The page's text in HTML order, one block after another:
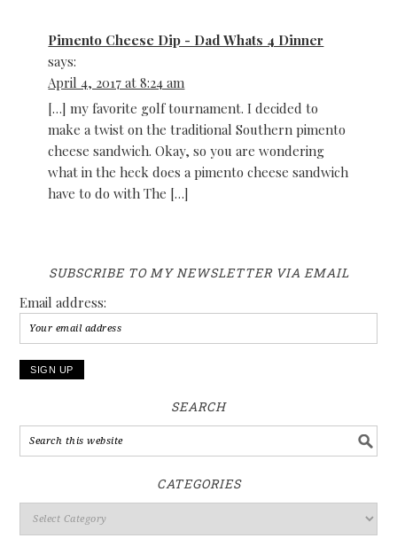
Pimento Cheese Dip - Dad Whats 4 Dinner
says:
April 4, 2017 at 8:24 am
[…] my favorite golf tournament. I decided to
make a twist on the traditional Southern pimento
cheese sandwich. Okay, so you are wondering
what in the heck does a pimento cheese sandwich
have to do with The […]
SUBSCRIBE TO MY NEWSLETTER VIA EMAIL
Email address:
SEARCH
CATEGORIES